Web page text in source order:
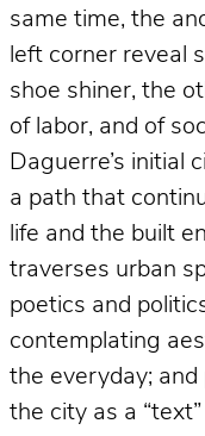
same time, the
left corner reveal
shoe shiner, the
of labor, and of
Daguerre’s initial
a path that
life and the built
traverses urban
poetics and
contemplating
the everyday;
the city as a